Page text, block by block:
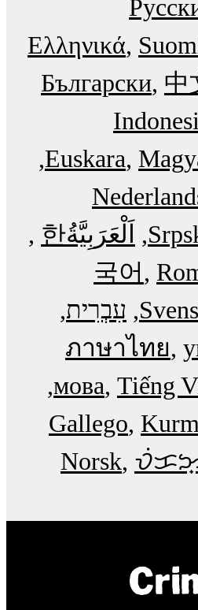
Ελληνικά
Български 中
Euskara
اَلْعَرَبِيَّةُ‎한
국어
עִבְרִית
ภาษาไทย
мова Tiếng
Gallego
Norsk